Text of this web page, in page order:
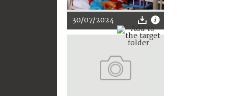
30/07/2024